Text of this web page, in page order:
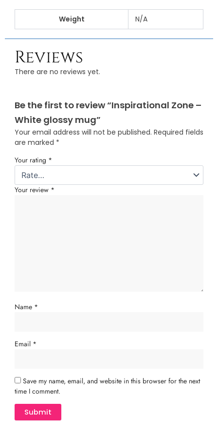
Weight N/A
Reviews
There are no reviews yet.
Be the first to review “Inspirational Zone –
White glossy mug”
Your email address will not be published. Required fields
are marked *
Your rating *
Your review *
Name *
Email *
Save my name, email, and website in this browser for the next
time I comment.